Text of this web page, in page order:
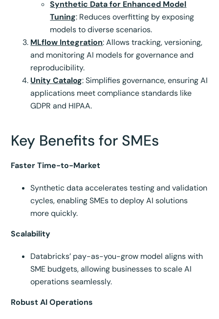
Synthetic Data for Enhanced Model
Tuning: Reduces overfitting by exposing
models to diverse scenarios.
MLflow Integration: Allows tracking, versioning,
and monitoring AI models for governance and
reproducibility.
Unity Catalog: Simplifies governance, ensuring AI
applications meet compliance standards like
GDPR and HIPAA.
Key Benefits for SMEs
Faster Time-to-Market
Synthetic data accelerates testing and validation
cycles, enabling SMEs to deploy AI solutions
more quickly.
Scalability
Databricks’ pay-as-you-grow model aligns with
SME budgets, allowing businesses to scale AI
operations seamlessly.
Robust AI Operations